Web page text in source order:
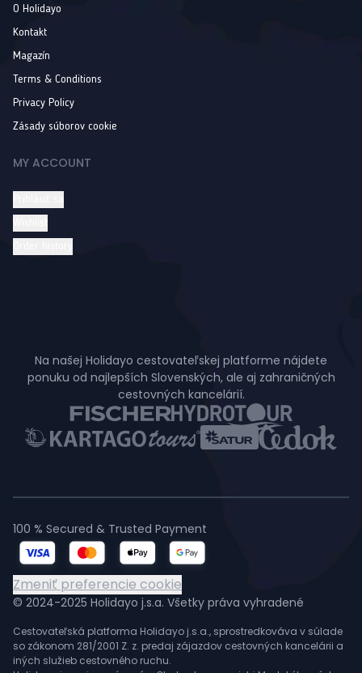
O Holidayo
Kontakt
Magazín
Terms & Conditions
Privacy Policy
Zásady súborov cookie
MY ACCOUNT
Na našej Holidayo cestovateľskej platforme nájdete
ponuku od najlepších Slovenských, ale aj zahraničných
cestovných kancelárií.
© 2024-2025 Holidayo j.s.a. Všetky práva vyhradené
Cestovateľská platforma Holidayo j.s.a., sprostredkováva v súlade
so zákonom 281/2001 Z. z. predaj zájazdov cestovných kancelárii a
iných služieb cestovného ruchu.
100 % Secured & Trusted Payment
Zmeniť preferencie cookie